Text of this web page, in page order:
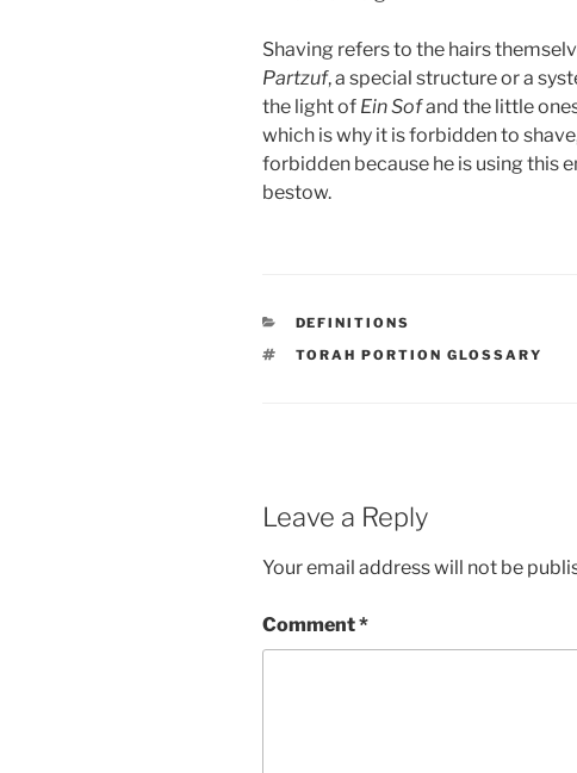
Shaving refers to the hairs
Partzuf, a special structure or a
the light of Ein Sofand the little
which is why it is forbidden to
forbidden because he is using this
bestow.
CATEGORIES
DEFINITIONS
TAGS
TORAH PORTION GLOSSARY
Leave a Reply
Your email address will not be
Comment*